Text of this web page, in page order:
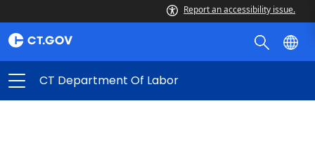
Report an accessibility issue.
CT Department Of Labor